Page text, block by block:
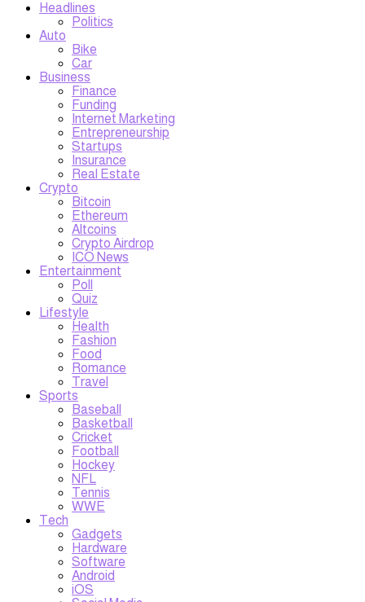
Headlines
Politics
Auto
Bike
Car
Business
Finance
Funding
Internet Marketing
Entrepreneurship
Startups
Insurance
Real Estate
Crypto
Bitcoin
Ethereum
Altcoins
Crypto Airdrop
ICO News
Entertainment
Poll
Quiz
Lifestyle
Health
Fashion
Food
Romance
Travel
Sports
Baseball
Basketball
Cricket
Football
Hockey
NFL
Tennis
WWE
Tech
Gadgets
Hardware
Software
Android
iOS